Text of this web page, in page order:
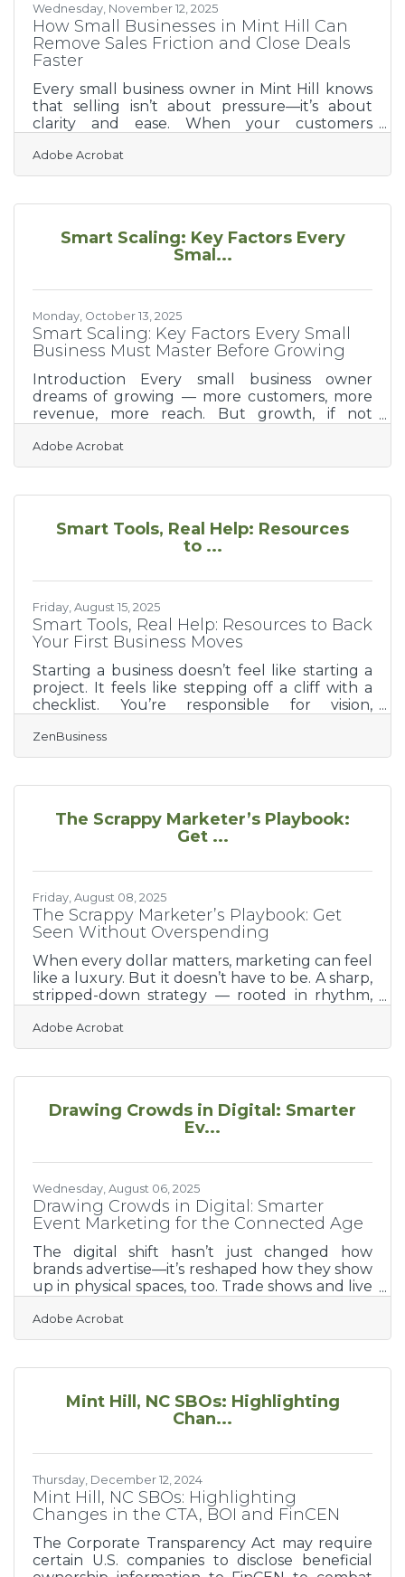
Wednesday, November 12, 2025
How Small Businesses in Mint Hill Can
Remove Sales Friction and Close Deals
Faster
Every small business owner in Mint Hill knows
that selling isn’t about pressure—it’s about
clarity and ease. When your customers
without delay, they buy with confidence. Yet,
hidden friction points—slow responses, unclear
quietly derail the best opportunities.TL;DR
delay. Identify your top 3 bottlenecks.
Communicate with clarity and speed. Use
Adobe Acrobat
Smart Scaling: Key Factors Every
Smal...
Monday, October 13, 2025
Smart Scaling: Key Factors Every Small
Business Must Master Before Growing
Introduction Every small business owner
dreams of growing — more customers, more
revenue, more reach. But growth, if not
meant to build. Whether you’re scaling a
startup or expanding a well-loved local
ambition with structure. This guide explores
consider when planning for sustainable
growth — from financial readiness to team
FAQs,
Adobe Acrobat
Smart Tools, Real Help: Resources
to ...
Friday, August 15, 2025
Smart Tools, Real Help: Resources to Back
Your First Business Moves
Starting a business doesn’t feel like starting a
project. It feels like stepping off a cliff with a
checklist. You’re responsible for vision,
supposed to smile through it all. That’s why
the first few months aren’t just about doing
tools and people to lean on. Whether you’re
reach your first customers, the resources
below were built to carry that early weight
ZenBusiness
The Scrappy Marketer’s Playbook:
Get ...
Friday, August 08, 2025
The Scrappy Marketer’s Playbook: Get
Seen Without Overspending
When every dollar matters, marketing can feel
like a luxury. But it doesn’t have to be. A sharp,
stripped-down strategy — rooted in rhythm,
outwork a bloated budget. You don’t need to
do everything. You need to do the right things
breaking into the big leagues. It’s about
visibility that doesn’t vanish after a boost runs
dry.Share Real Content That Serves People
Adobe Acrobat
Drawing Crowds in Digital: Smarter
Ev...
Wednesday, August 06, 2025
Drawing Crowds in Digital: Smarter
Event Marketing for the Connected Age
The digital shift hasn’t just changed how
brands advertise—it’s reshaped how they show
up in physical spaces, too. Trade shows and live
handshake deals, now sit at the intersection of
real-world energy and online influence. To win
do more than show up—they need to create a
before the doors open and lingers long after
they close. The right digital tools can turn a
Adobe Acrobat
Mint Hill, NC SBOs: Highlighting
Chan...
Thursday, December 12, 2024
Mint Hill, NC SBOs: Highlighting
Changes in the CTA, BOI and FinCEN
The Corporate Transparency Act may require
certain U.S. companies to disclose beneficial